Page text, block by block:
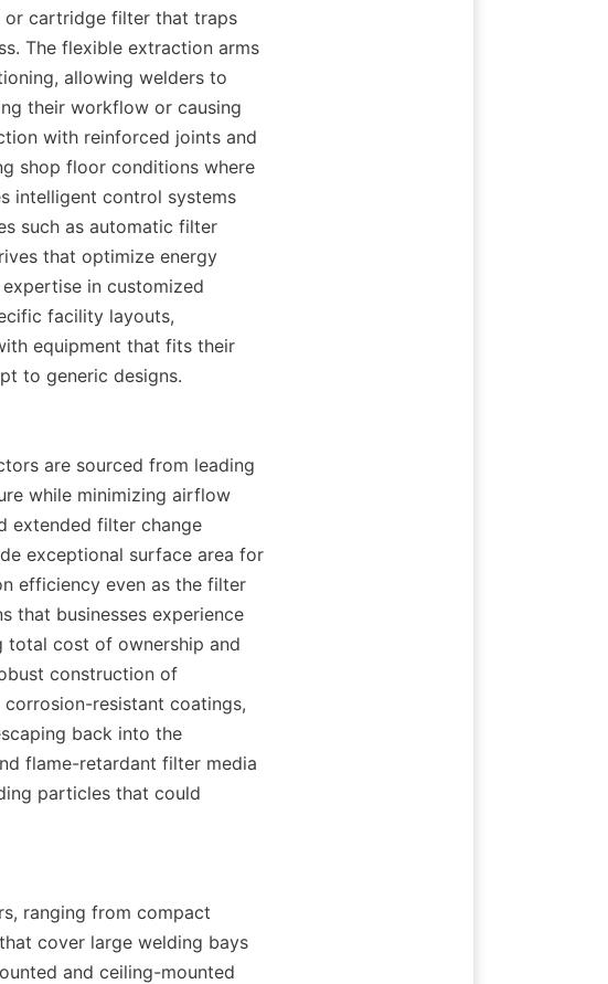
or cartridge filter that traps
The flexible extraction arms
allowing welders to
their workflow or causing
with reinforced joints and
shop floor conditions where
intelligent control systems
such as automatic filter
that optimize energy
in customized
facility layouts,
equipment that fits their
to generic designs.
are sourced from leading
while minimizing airflow
extended filter change
exceptional surface area for
efficiency even as the filter
that businesses experience
total cost of ownership and
construction of
resistant coatings,
back into the
flame-retardant filter media
particles that could
ranging from compact
cover large welding bays
and ceiling-mounted